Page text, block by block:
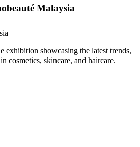
Malaysia
exhibition showcasing the latest trends,
cosmetics, skincare, and haircare.